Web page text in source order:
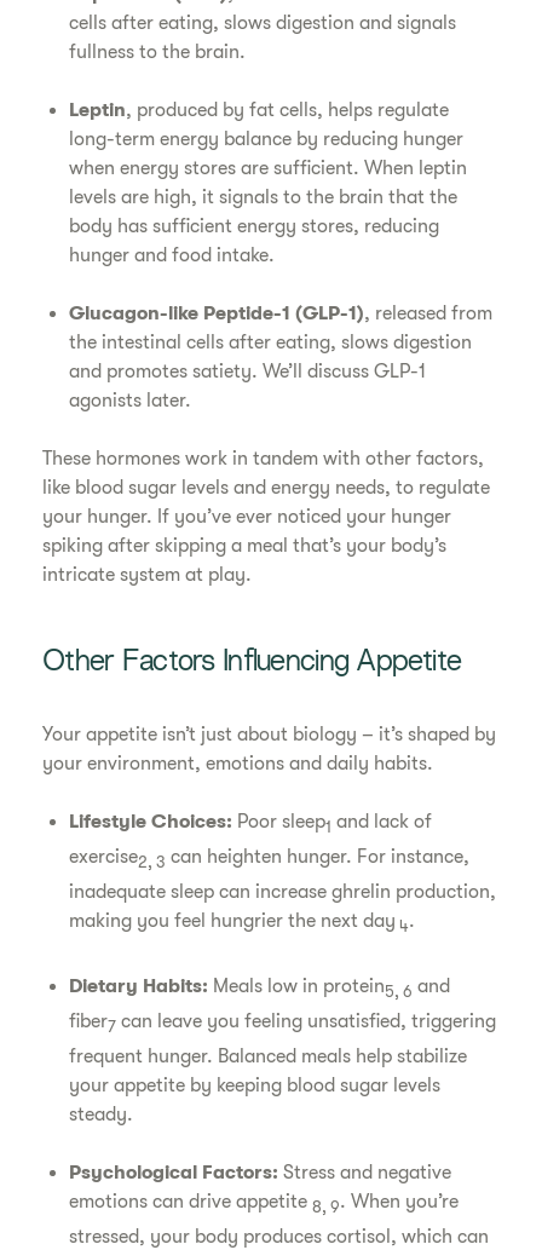
cells after eating, slows digestion and signals
fullness to the brain.
Leptin, produced by fat cells, helps regulate
long-term energy balance by reducing hunger
when energy stores are sufficient. When leptin
levels are high, it signals to the brain that the
body has sufficient energy stores, reducing
hunger and food intake.
Glucagon-like Peptide-1 (GLP-1), released from
the intestinal cells after eating, slows digestion
and promotes satiety. We’ll discuss GLP-1
agonists later.
These hormones work in tandem with other factors,
like blood sugar levels and energy needs, to regulate
your hunger. If you’ve ever noticed your hunger
spiking after skipping a meal that’s your body’s
intricate system at play.
Other Factors Influencing Appetite
Your appetite isn’t just about biology – it’s shaped by
your environment, emotions and daily habits.
Lifestyle Choices: Poor sleep1 and lack of
exercise2, 3 can heighten hunger. For instance,
inadequate sleep can increase ghrelin production,
making you feel hungrier the next day 4.
Dietary Habits: Meals low in protein5, 6 and
fiber7 can leave you feeling unsatisfied, triggering
frequent hunger. Balanced meals help stabilize
your appetite by keeping blood sugar levels
steady.
Psychological Factors: Stress and negative
emotions can drive appetite8, 9. When you’re
stressed, your body produces cortisol, which can